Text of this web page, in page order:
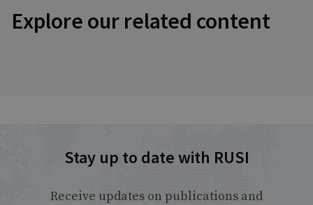
Explore our related content
Stay up to date with RUSI
Receive updates on publications and